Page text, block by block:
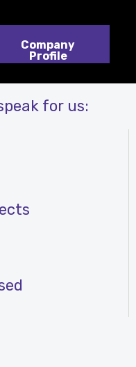
Company
Profile
for us: